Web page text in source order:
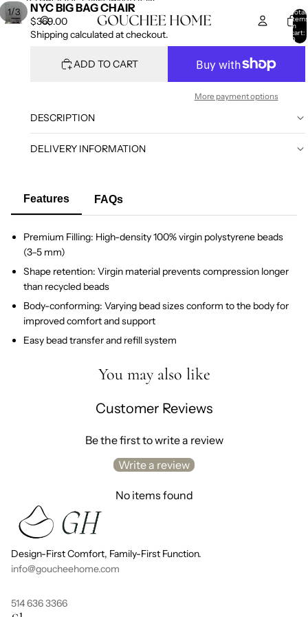
Total
items
in
cart:
0
1/3 NYC BIG BAG CHAIR
$369.00
Shipping calculated at checkout.
ADD TO CART
More payment options
DESCRIPTION
DELIVERY INFORMATION
Features FAQs
Premium Filling: High-density 100% virgin polystyrene beads
(3–5 mm)
Shape retention: Virgin material prevents compression longer
than recycled beads
Body-conforming: Varying bead sizes conform to the body for
improved comfort and support
Easy bead transfer and refill system
You may also like
Customer Reviews
Be the first to write a review
Write a review
No items found
Design-First Comfort, Family-First Function.
info@goucheehome.com
514 636 3366